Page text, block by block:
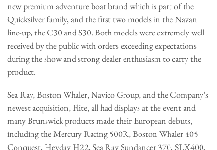
new premium adventure boat brand which is part of the
Quicksilver family, and the first two models in the Navan
line-up, the C30 and S30. Both models were extremely well
received by the public with orders exceeding expectations
during the show and strong dealer enthusiasm to carry the
product.
Sea Ray, Boston Whaler, Navico Group, and the Company’s
newest acquisition, Flite, all had displays at the event and
many Brunswick products made their European debuts,
including the Mercury Racing 500R, Boston Whaler 405
Conquest, Heyday H22, Sea Ray Sundancer 370, SLX400,